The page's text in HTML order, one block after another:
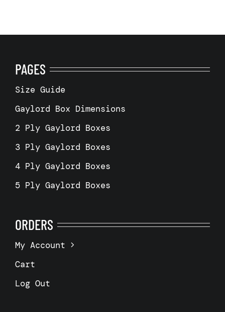
PAGES
Size Guide
Gaylord Box Dimensions
2 Ply Gaylord Boxes
3 Ply Gaylord Boxes
4 Ply Gaylord Boxes
5 Ply Gaylord Boxes
ORDERS
My Account
Cart
Log Out